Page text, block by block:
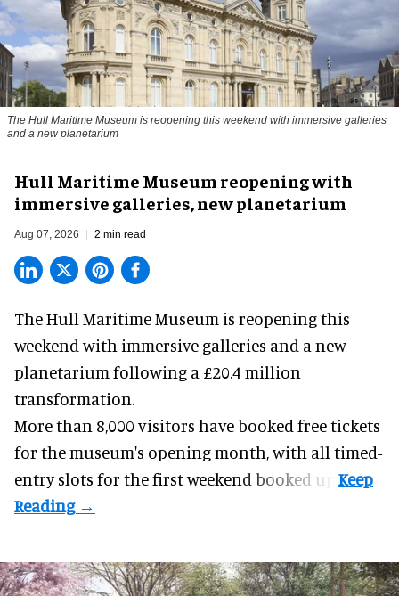
The Hull Maritime Museum is reopening this weekend with immersive galleries
and a new planetarium
Hull Maritime Museum reopening with
immersive galleries, new planetarium
Aug 07, 2026 2 min read
The Hull Maritime Museum is reopening this
weekend with immersive galleries and a new
planetarium following a £20.4 million
transformation.
More than 8,000 visitors have booked free tickets
for the museum's opening month, with all timed-
entry slots for the first weekend booked up.